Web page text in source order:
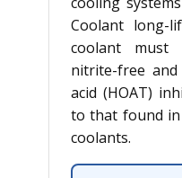
Coolant long-
coolant must
nitrite-free
acid (HOAT)
to that found in
coolants.